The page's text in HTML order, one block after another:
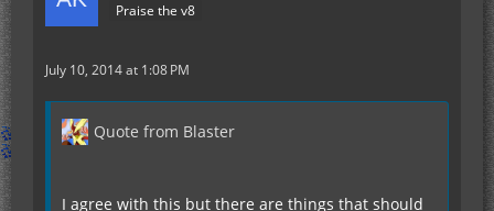
Praise the v8
July 10, 2014 at 1:08 PM
Quote from Blaster
I agree with this but there are things that should